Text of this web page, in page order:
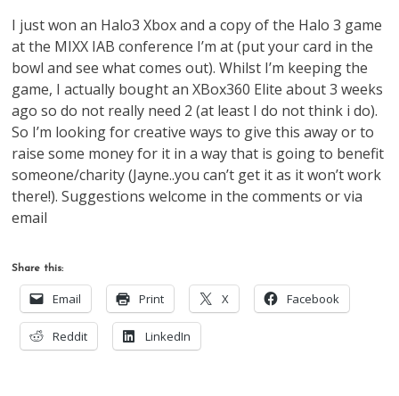
I just won an Halo3 Xbox and a copy of the Halo 3 game
at the MIXX IAB conference I’m at (put your card in the
bowl and see what comes out). Whilst I’m keeping the
game, I actually bought an XBox360 Elite about 3 weeks
ago so do not really need 2 (at least I do not think i do).
So I’m looking for creative ways to give this away or to
raise some money for it in a way that is going to benefit
someone/charity (Jayne..you can’t get it as it won’t work
there!). Suggestions welcome in the comments or via
email
Share this:
Email Print X Facebook
Reddit LinkedIn